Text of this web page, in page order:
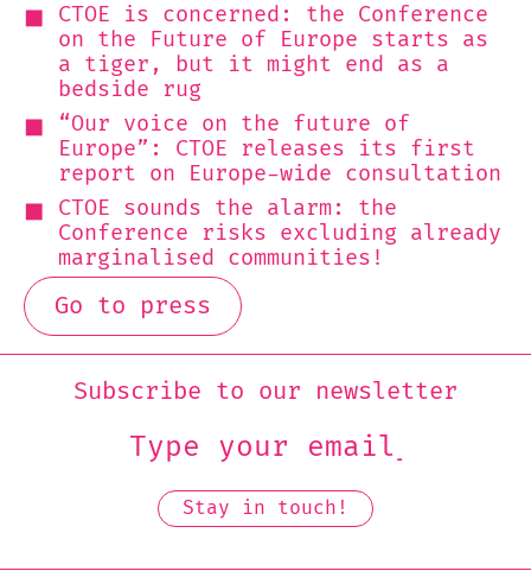
Go to press
CTOE is concerned: the Conference
on the Future of Europe starts as
a tiger, but it might end as a
bedside rug
“Our voice on the future of
Europe”: CTOE releases its first
report on Europe-wide consultation
CTOE sounds the alarm: the
Conference risks excluding already
marginalised communities!
Subscribe to our newsletter